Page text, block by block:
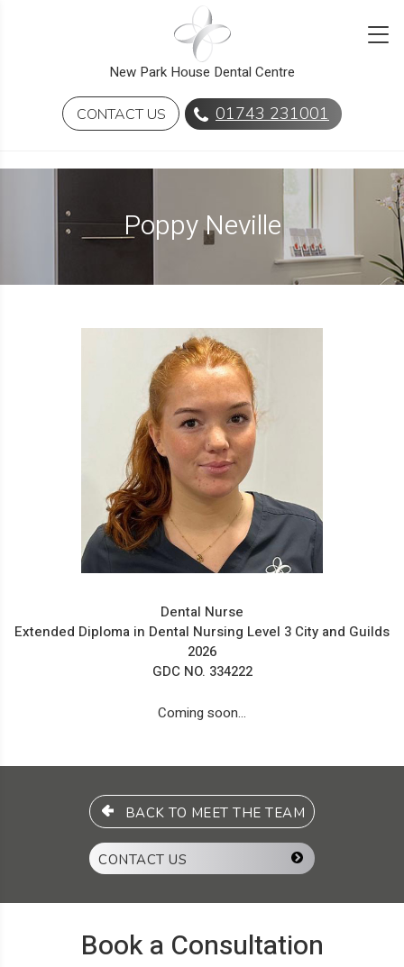
New Park House Dental Centre
CONTACT US 01743 231001
Poppy Neville
Dental Nurse
Extended Diploma in Dental Nursing Level 3 City and Guilds
2026
GDC NO. 334222
Coming soon...
BACK TO MEET THE TEAM
CONTACT US
Book a Consultation